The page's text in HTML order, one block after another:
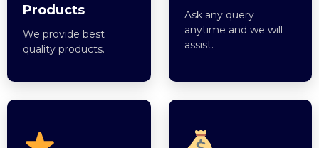
Products
We provide best
quality products.
Ask any query
anytime and we will
assist.